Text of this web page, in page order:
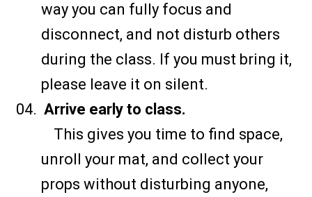
way you can fully focus and
disconnect, and not disturb others
during the class. If you must bring it,
please leave it on silent.
Arrive early to class.
This gives you time to find space,
unroll your mat, and collect your
props without disturbing anyone,